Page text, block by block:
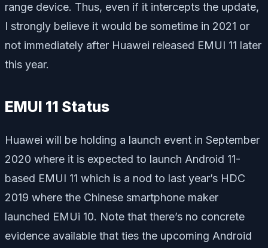
range device. Thus, even if it intercepts the update,
I strongly believe it would be sometime in 2021 or
not immediately after Huawei released EMUI 11 later
this year.
EMUI 11 Status
Huawei will be holding a launch event in September
2020 where it is expected to launch Android 11-
based EMUI 11 which is a nod to last year’s HDC
2019 where the Chinese smartphone maker
launched EMUi 10. Note that there’s no concrete
evidence available that ties the upcoming Android